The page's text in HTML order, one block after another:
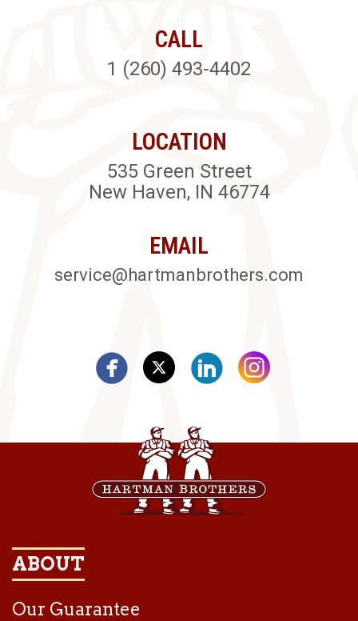
CALL
1 (260) 493-4402
LOCATION
535 Green Street
New Haven, IN 46774
EMAIL
service@hartmanbrothers.com
ABOUT
Our Guarantee